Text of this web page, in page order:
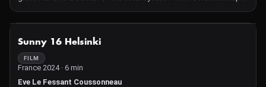
to telescopic photos, the film traces the sun as a natural
constant, a mirror of human curiosity, and a radiant symbol of
Sunny 16 Helsinki
FILM
France 2024 · 6 min
Eve Le Fessant Coussonneau